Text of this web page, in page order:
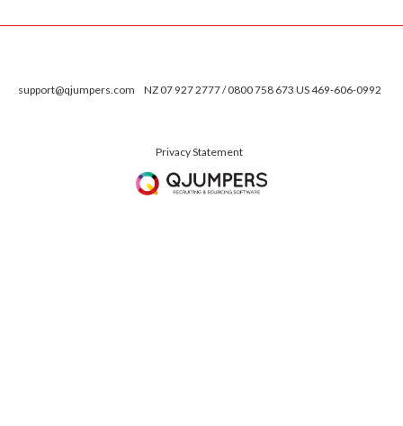
support@qjumpers.com NZ 07 927 2777 / 0800 758 673 US 469-606-0992
Privacy Statement